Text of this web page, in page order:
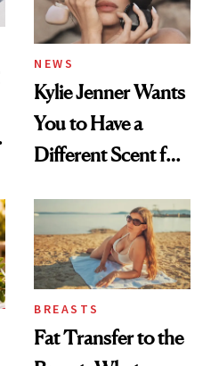
NEWS
Kylie Jenner Wants
You to Have a
Different Scent for
BREASTS
Fat Transfer to the